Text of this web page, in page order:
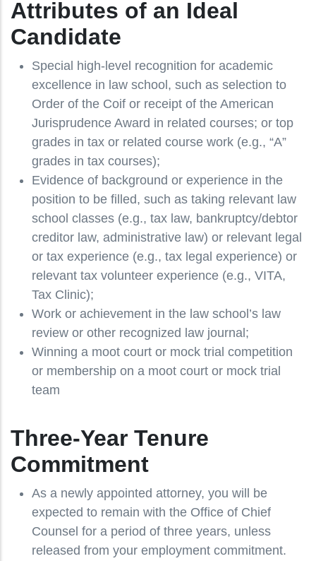
Attributes of an Ideal
Candidate
Special high-level recognition for academic
excellence in law school, such as selection to
Order of the Coif or receipt of the American
Jurisprudence Award in related courses; or top
grades in tax or related course work (e.g., “A”
grades in tax courses);
Evidence of background or experience in the
position to be filled, such as taking relevant law
school classes (e.g., tax law, bankruptcy/debtor
creditor law, administrative law) or relevant legal
or tax experience (e.g., tax legal experience) or
relevant tax volunteer experience (e.g., VITA,
Tax Clinic);
Work or achievement in the law school’s law
review or other recognized law journal;
Winning a moot court or mock trial competition
or membership on a moot court or mock trial
team
Three-Year Tenure
Commitment
As a newly appointed attorney, you will be
expected to remain with the Office of Chief
Counsel for a period of three years, unless
released from your employment commitment.